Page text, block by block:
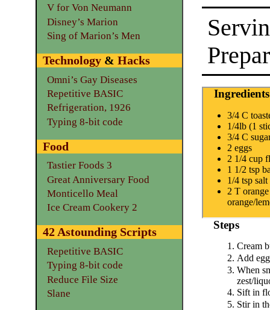
Ingredients
3/4 C
1/4lb (1
3/4 C
2 eggs
2 1/4 cup
1 1/2 tsp
1/4 tsp salt
2 T
orange/
Steps
Cream
Add
When
zest/
Sift in
Stir in
V for Von Neumann
Disney’s Marion
Sing of Marion’s Men
Technology& Hacks
Omni’s Gay Diseases
Repetitive BASIC
Refrigeration, 1926
Typing 8-bit code
Food
Tastier Foods 3
Great Anniversary Food
Monticello Meal
Ice Cream Cookery 2
42 Astounding Scripts
Repetitive BASIC
Typing 8-bit code
Reduce File Size
Slane